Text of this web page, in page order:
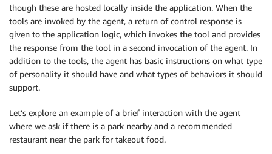
though these are hosted locally inside the application. When the
tools are invoked by the agent, a return of control response is
given to the application logic, which invokes the tool and provides
the response from the tool in a second invocation of the agent. In
addition to the tools, the agent has basic instructions on what type
of personality it should have and what types of behaviors it should
support.
Let’s explore an example of a brief interaction with the agent
where we ask if there is a park nearby and a recommended
restaurant near the park for takeout food.